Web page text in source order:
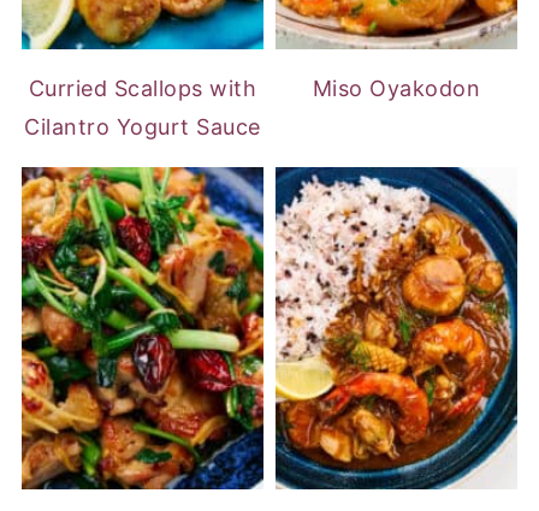
Curried Scallops with
Cilantro Yogurt Sauce
Miso Oyakodon